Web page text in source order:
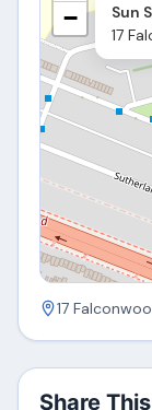
Sun
17
−
17
Share